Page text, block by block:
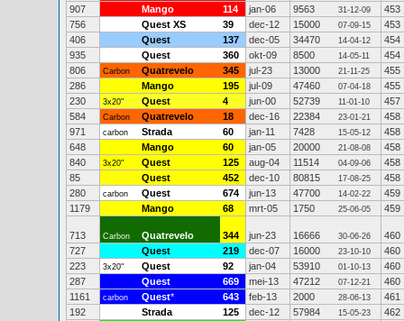
907
Mango 114 jan-06 9563 31-12-09
453
756
Quest XS 39 dec-12 15000 07-09-15
453
406
Quest 137 dec-05 34470 14-04-12
454
935
Quest 360 okt-09 8500 14-05-11
454
806
Carbon Quatrevelo 345 jul-23 13000 21-11-25
455
286
Mango 195 jul-09 47460 07-04-18
455
230
3x20" Quest 4 jun-00 52739 11-01-10
457
584
Carbon Quatrevelo 18 dec-16 22384 23-01-21
458
971
carbon Strada 60 jan-11 7428 15-05-12
458
648
Mango 60 jan-05 20000 21-08-08
458
840
3x20" Quest 125 aug-04 11514 04-09-06
458
85
Quest 452 dec-10 80815 17-08-25
458
280
carbon Quest 674 jun-13 47700 14-02-22
459
1179
Mango 68 mrt-05 1750 25-06-05 459
713 Carbon Quatrevelo 344 jun-23 16666 30-06-26
460
727
Quest 219 dec-07 16000 23-10-10
460
223
3x20" Quest 92 jan-04 53910 01-10-13
460
287
Quest 669 mei-13 47212 07-12-21
460
1161
carbon Quest* 643 feb-13 2000 28-06-13
461
192
Strada 125 dec-12 57984 15-05-23
462